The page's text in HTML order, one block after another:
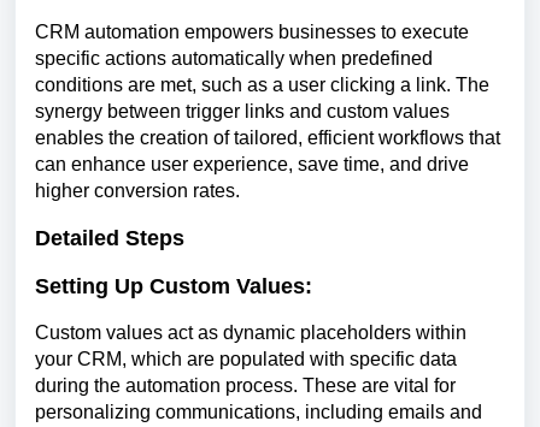
CRM automation empowers businesses to execute
specific actions automatically when predefined
conditions are met, such as a user clicking a link. The
synergy between trigger links and custom values
enables the creation of tailored, efficient workflows that
can enhance user experience, save time, and drive
higher conversion rates.
Detailed Steps
Setting Up Custom Values:
Custom values act as dynamic placeholders within
your CRM, which are populated with specific data
during the automation process. These are vital for
personalizing communications, including emails and